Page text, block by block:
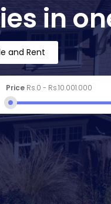
in
and Rent
Price Rs.0 - Rs.10.001.000